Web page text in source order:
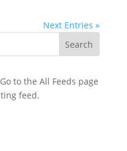
Next Entries »
to the All Feeds page
feed.